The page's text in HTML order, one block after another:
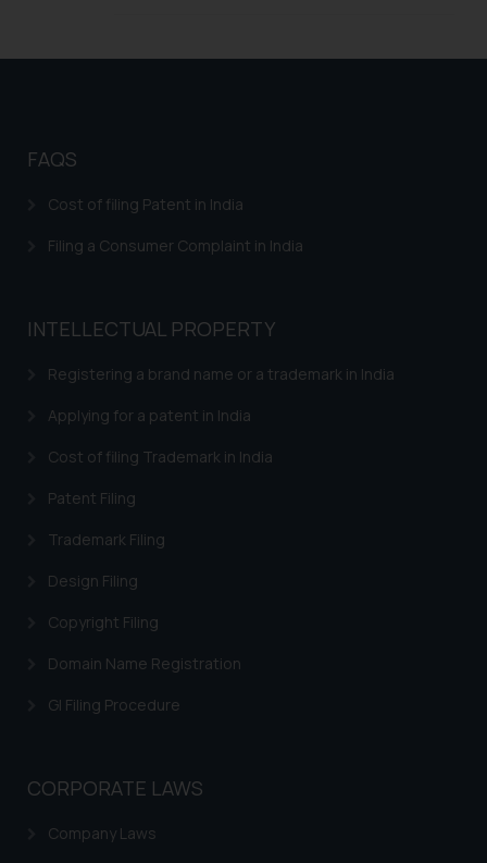
FAQS
Cost of filing Patent in India
Filing a Consumer Complaint in India
INTELLECTUAL PROPERTY
Registering a brand name or a trademark in India
Applying for a patent in India
Cost of filing Trademark in India
Patent Filing
Trademark Filing
Design Filing
Copyright Filing
Domain Name Registration
GI Filing Procedure
CORPORATE LAWS
Company Laws
further information and to
By clicking on ‘I Agree’, the reader
acknowledges that the
advertising or solicitation and (b)
knowledge and information the
information provided therein.
Continuing to use the website
on your device as described in our
Cookie Policy